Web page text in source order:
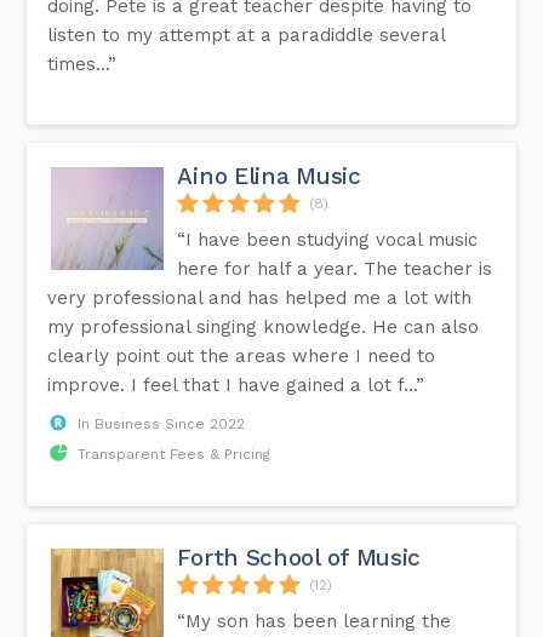
doing. Pete is a great teacher despite having to
listen to my attempt at a paradiddle several
times...”
Aino Elina Music
(8)
“I have been studying vocal music
here for half a year. The teacher is
very professional and has helped me a lot with
my professional singing knowledge. He can also
clearly point out the areas where I need to
improve. I feel that I have gained a lot f...”
In Business Since 2022
Transparent Fees & Pricing
Forth School of Music
(12)
“My son has been learning the